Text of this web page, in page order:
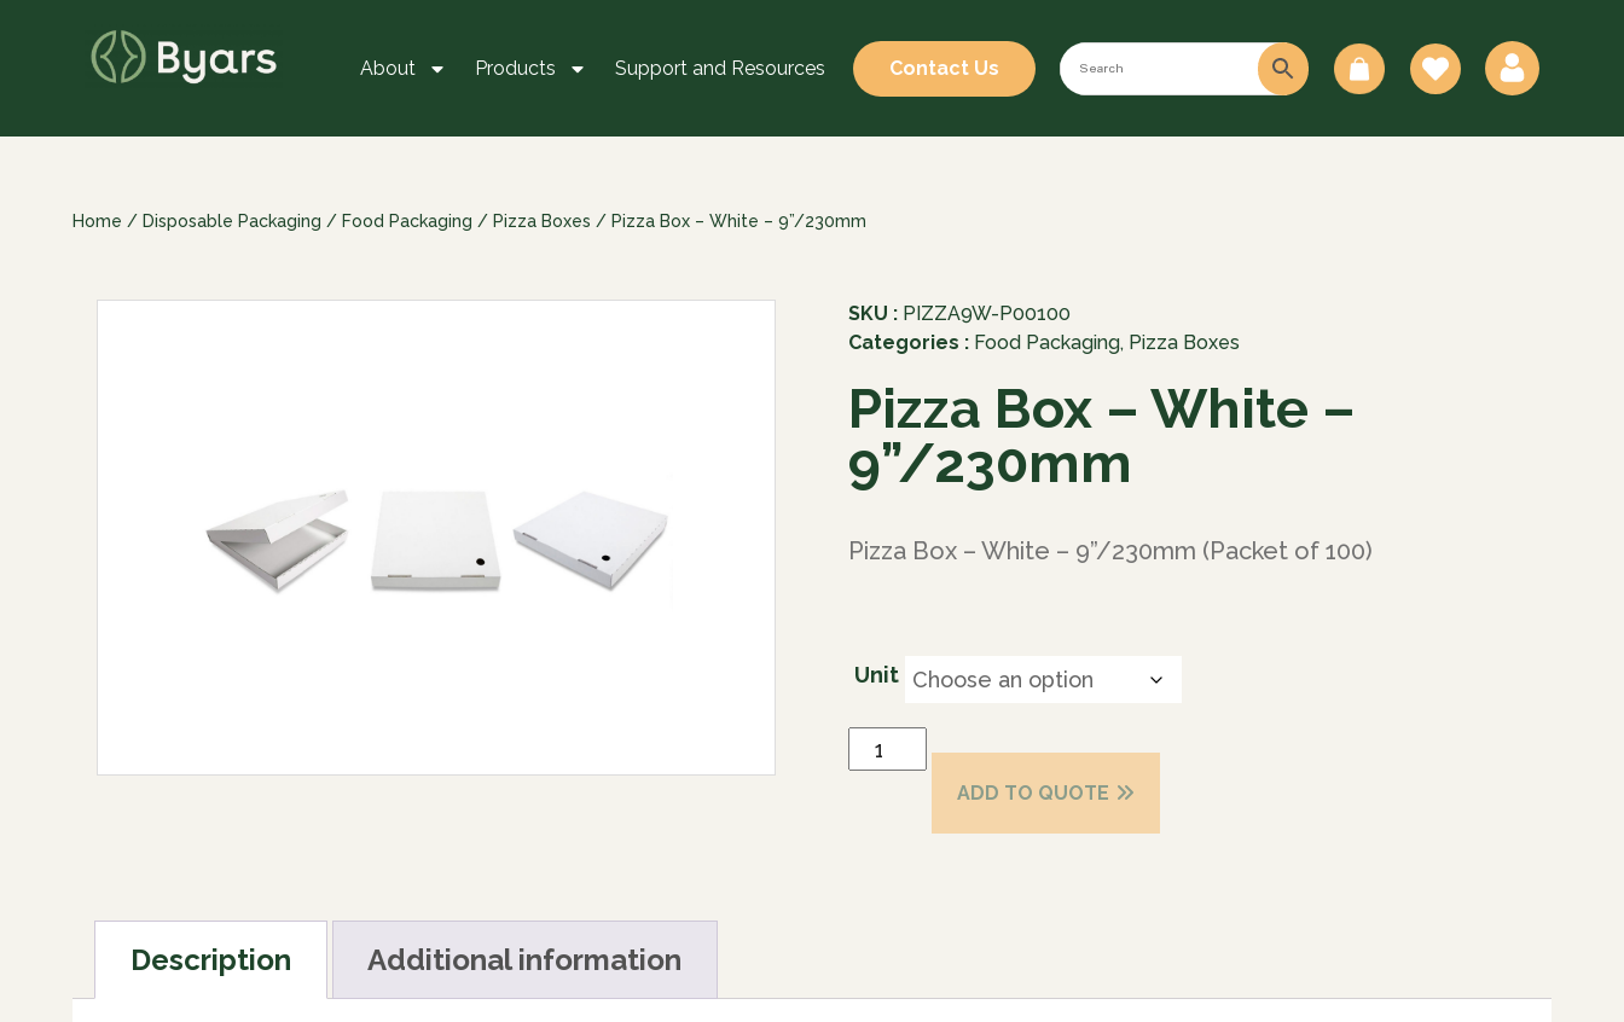
About Products Support and Resources Contact Us
Home / Disposable Packaging / Food Packaging / Pizza Boxes / Pizza Box – White – 9”/230mm
SKU : PIZZA9W-P00100
Categories : Food Packaging, Pizza Boxes
Pizza Box – White –
9”/230mm
Pizza Box – White – 9”/230mm (Packet of 100)
Unit
ADD TO QUOTE
Description Additional information